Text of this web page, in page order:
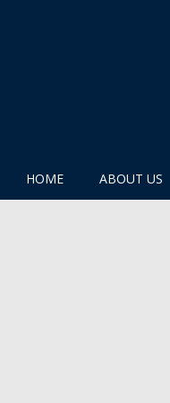
HOME ABOUT US